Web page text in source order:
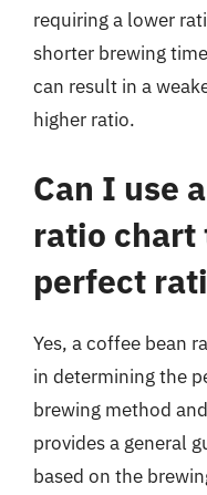
requiring a lower
shorter brewing
can result in a
higher ratio.
Can I use
ratio chart
perfect
Yes, a coffee bean
in determining the
brewing method
provides a general
based on the